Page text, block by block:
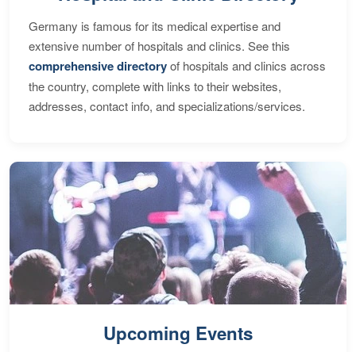
Germany is famous for its medical expertise and
extensive number of hospitals and clinics. See this
comprehensive directoryof hospitals and clinics across
the country, complete with links to their websites,
addresses, contact info, and specializations/services.
Upcoming Events